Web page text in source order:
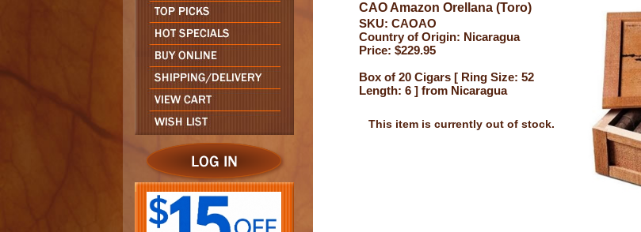
CAO Amazon Orellana (Toro)
SKU: CAOAO
Country of Origin: Nicaragua
Price: $229.95
Box of 20 Cigars [ Ring Size: 52
Length: 6 ] from Nicaragua
This item is currently out of stock.